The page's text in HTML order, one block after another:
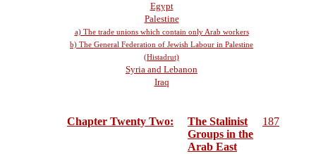
Egypt
Palestine
a) The trade unions which contain only Arab workers
b) The General Federation of Jewish Labour in Palestine
(Histadrut)
Syria and Lebanon
Iraq
Chapter Twenty Two:
The Stalinist
Groups in the
Arab East
187